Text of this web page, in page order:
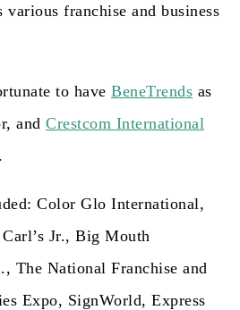
various franchise and business
to have BeneTrends as
, and Crestcom International
Color Glo International,
Jr., Big Mouth
The National Franchise and
Expo, SignWorld, Express